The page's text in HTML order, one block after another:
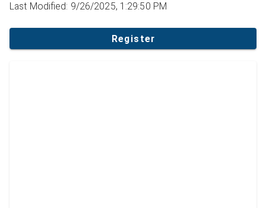
Last Modified: 9/26/2025, 1:29:50 PM
Register